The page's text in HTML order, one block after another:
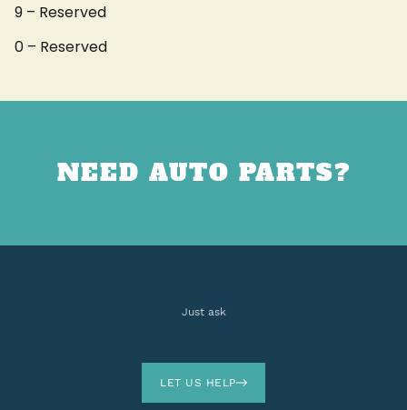
9 – Reserved
0 – Reserved
NEED AUTO PARTS?
Just ask
LET US HELP